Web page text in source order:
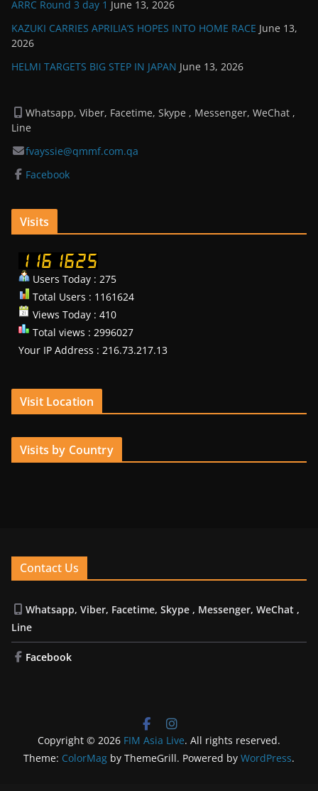
ARRC Round 3 day 1 June 13, 2026
KAZUKI CARRIES APRILIA’S HOPES INTO HOME RACE June 13,
2026
HELMI TARGETS BIG STEP IN JAPAN June 13, 2026
Whatsapp, Viber, Facetime, Skype , Messenger, WeChat ,
Line
fvayssie@qmmf.com.qa
Facebook
Visits
Users Today : 275
Total Users : 1161624
Views Today : 410
Total views : 2996027
Your IP Address : 216.73.217.13
Visit Location
Visits by Country
Contact Us
Whatsapp, Viber, Facetime, Skype , Messenger, WeChat ,
Line
Facebook
Copyright © 2026 FIM Asia Live. All rights reserved.
Theme: ColorMag by ThemeGrill. Powered by WordPress.